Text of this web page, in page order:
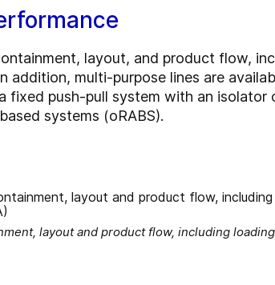
layout, and product flow,
addition, multi-purpose lines are
push-pull system with an isolator
systems (oRABS).
layout and product flow, including